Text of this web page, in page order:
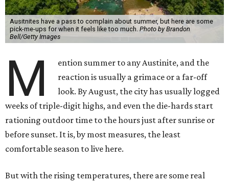
Ausitnites have a pass to complain about summer, but here are some
pick-me-ups for when it feels like too much. Photo by Brandon
Bell/Getty Images
M
ention summer to any Austinite, and the
reaction is usually a grimace or a far-off
look. By August, the city has usually logged
weeks of triple-digit highs, and even the die-hards start
rationing outdoor time to the hours just after sunrise or
before sunset. It is, by most measures, the least
comfortable season to live here.
But with the rising temperatures, there are some real